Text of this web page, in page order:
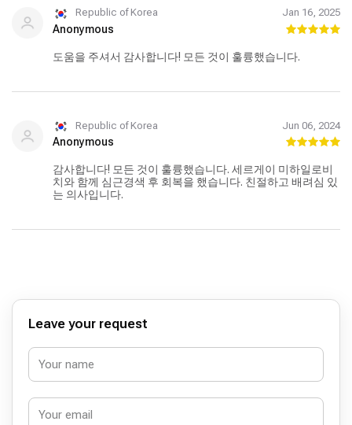
Republic of Korea Jan 16, 2025
Anonymous
도움을 주셔서 감사합니다! 모든 것이 훌륭했습니다.
Republic of Korea Jun 06, 2024
Anonymous
감사합니다! 모든 것이 훌륭했습니다. 세르게이 미하일로비
치와 함께 심근경색 후 회복을 했습니다. 친절하고 배려심 있
는 의사입니다.
Leave your request